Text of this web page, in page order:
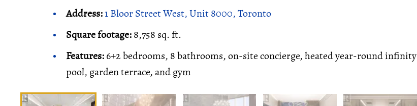
Address:1 Bloor Street West, Unit 8000, Toronto
Square footage:8,758 sq. ft.
Features:6+2 bedrooms, 8 bathrooms, on-site concierge, heated year-round infinity
pool, garden terrace, and gym